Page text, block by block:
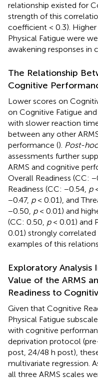
relationship existed for
strength of this
coefficient < 0.3).
Physical Fatigue were
awakening responses in
The Relationship
Cognitive
Lower scores on
on Cognitive Fatigue
with slower reaction
between any other
performance (). Post-hoc
assessments further
ARMS and cognitive
Overall Readiness (CC:
Readiness (CC: −0.54, p
−0.47, p< 0.01), and
−0.50, p< 0.01) and
(CC: 0.50, p< 0.01) and
0.01) strongly
examples of this
Exploratory
Value of the ARMS
Readiness to
Given that Cognitive
Physical Fatigue
with cognitive
deprivation protocol
post, 24/48 h post),
multivariate regression.
all three ARMS scales